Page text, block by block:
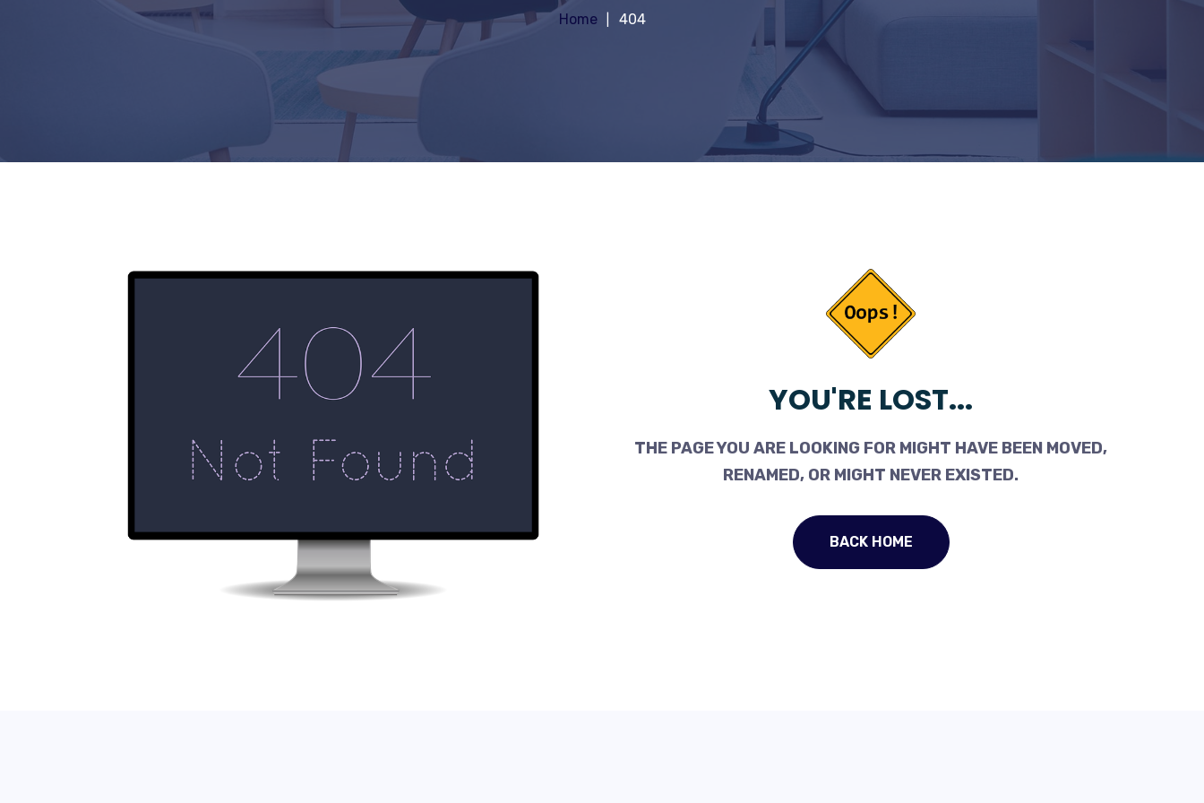
Home 404
YOU'RE LOST...
THE PAGE YOU ARE LOOKING FOR MIGHT HAVE BEEN MOVED,
RENAMED, OR MIGHT NEVER EXISTED.
BACK HOME